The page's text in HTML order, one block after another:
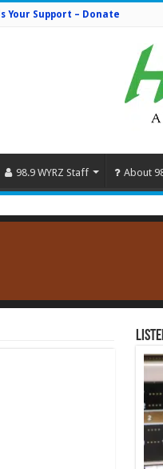
Your Support – Donate
98.9 WYRZ Staff About